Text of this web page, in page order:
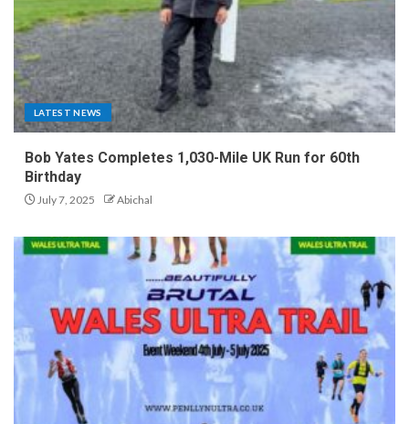
LATEST NEWS
Bob Yates Completes 1,030-Mile UK Run for 60th
Birthday
July 7, 2025 Abichal